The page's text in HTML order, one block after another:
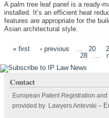
A palm tree leaf panel is a ready-
installed. It’s an efficient heat
features are appropriate for the
Asian architectural style.
Pages« first ‹ previous … 20
28
…
Contact
European Patent Registration
provided by Lawyers Antevski –